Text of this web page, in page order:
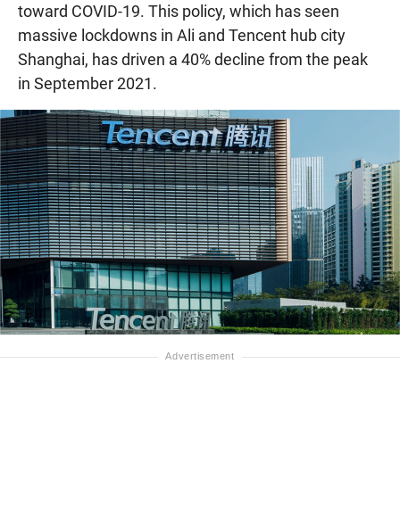
toward COVID-19. This policy, which has seen
massive lockdowns in Ali and Tencent hub city
Shanghai, has driven a 40% decline from the peak
in September 2021.